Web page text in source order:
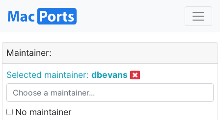
Maintainer:
Selected maintainer: dbevans
No maintainer